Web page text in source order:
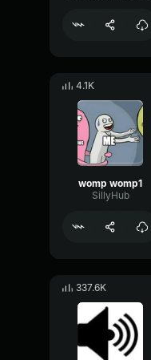
4.1K
womp womp1
SillyHub
337.6K